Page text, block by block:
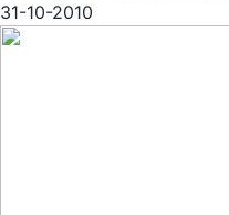
31-10-2010